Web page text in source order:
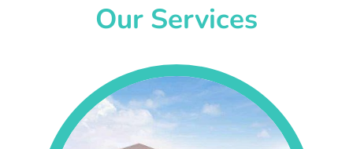
Our Services